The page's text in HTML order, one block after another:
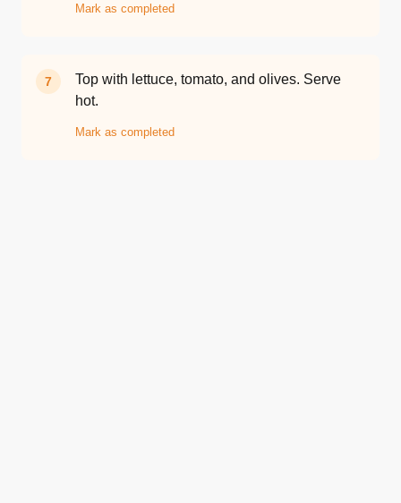
Mark as completed
7
Top with lettuce, tomato, and olives. Serve
hot.
Mark as completed